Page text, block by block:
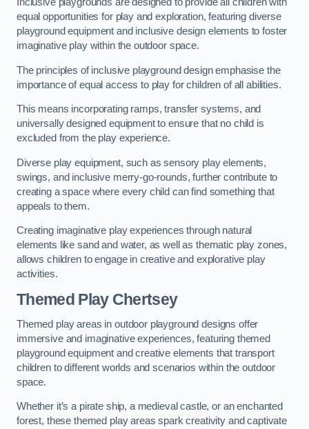
Inclusive playgrounds are designed to provide all children with
equal opportunities for play and exploration, featuring diverse
playground equipment and inclusive design elements to foster
imaginative play within the outdoor space.
The principles of inclusive playground design emphasise the
importance of equal access to play for children of all abilities.
This means incorporating ramps, transfer systems, and
universally designed equipment to ensure that no child is
excluded from the play experience.
Diverse play equipment, such as sensory play elements,
swings, and inclusive merry-go-rounds, further contribute to
creating a space where every child can find something that
appeals to them.
Creating imaginative play experiences through natural
elements like sand and water, as well as thematic play zones,
allows children to engage in creative and explorative play
activities.
Themed Play Chertsey
Themed play areas in outdoor playground designs offer
immersive and imaginative experiences, featuring themed
playground equipment and creative elements that transport
children to different worlds and scenarios within the outdoor
space.
Whether it’s a pirate ship, a medieval castle, or an enchanted
forest, these themed play areas spark creativity and captivate